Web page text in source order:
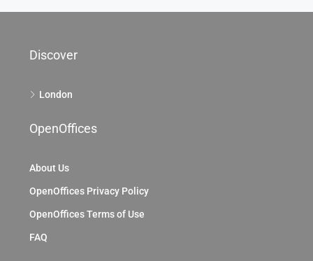
Discover
London
OpenOffices
About Us
OpenOffices Privacy Policy
OpenOffices Terms of Use
FAQ